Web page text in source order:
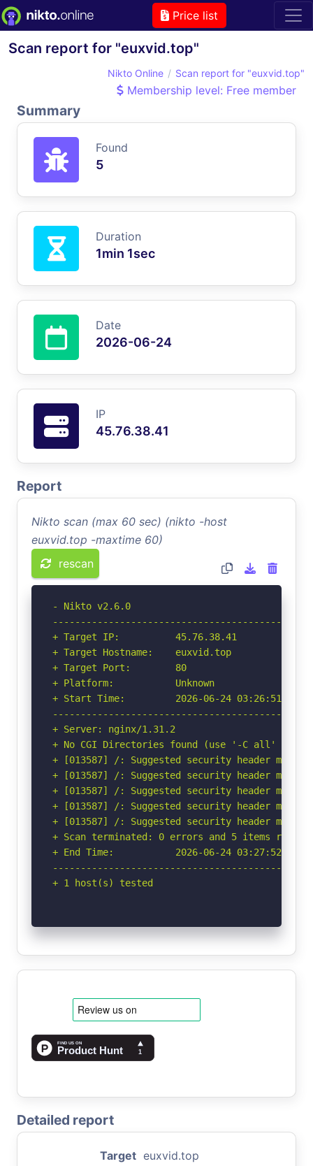
Price list
Scan report for "euxvid.top"
Nikto Online Scan report for "euxvid.top"
Membership level: Free member
Summary
Found
5
Duration
1min 1sec
Date
2026-06-24
IP
45.76.38.41
Report
Nikto scan (max 60 sec) (nikto -host
euxvid.top -maxtime 60)
rescan
- Nikto v2.6.0
+ Target IP:          45.76.38.41
+ Target Hostname:    euxvid.top
+ Target Port:        80
+ Platform:           Unknown
+ Start Time:         2026-06-24 03:26:51
+ Server: nginx/1.31.2
+ No CGI Directories found (use '-C all' to
+ [013587] /: Suggested security header
+ [013587] /: Suggested security header
+ [013587] /: Suggested security header
+ [013587] /: Suggested security header
+ [013587] /: Suggested security header
+ Scan terminated: 0 errors and 5 items
+ End Time:           2026-06-24 03:27:52
+ 1 host(s) tested
Detailed report
Target euxvid.top